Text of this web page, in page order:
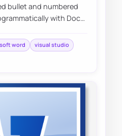
bullet and numbered
with DocX
word
visual studio